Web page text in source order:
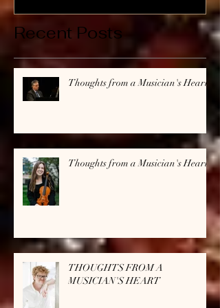
Recent Posts
Thoughts from a Musician's Heart
Thoughts from a Musician's Heart
THOUGHTS FROM A
MUSICIAN'S HEART